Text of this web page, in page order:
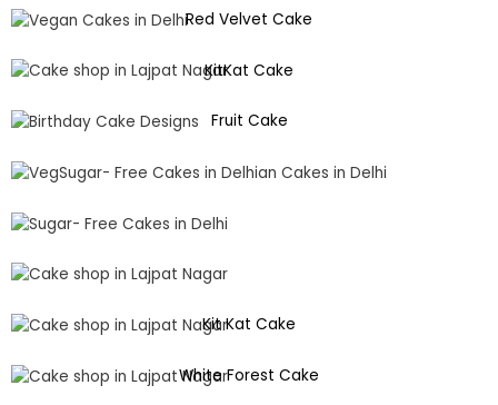
Red Velvet Cake
KitKat Cake
Fruit Cake
Kit Kat Cake
White Forest Cake